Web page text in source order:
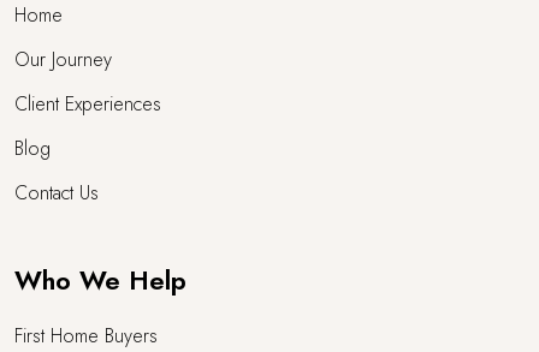
Home
Our Journey
Client Experiences
Blog
Contact Us
Who We Help
First Home Buyers